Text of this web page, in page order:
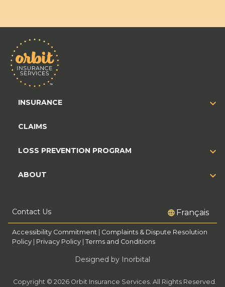
INSURANCE
CLAIMS
LOSS PREVENTION PROGRAM
ABOUT
Contact Us Français
Accessibility Commitment
Complaints & Dispute Resolution
Policy
Privacy Policy Terms and Conditions
Designed by Inorbital
Copyright © 2026 Orbit Insurance Services. All Rights Reserved.